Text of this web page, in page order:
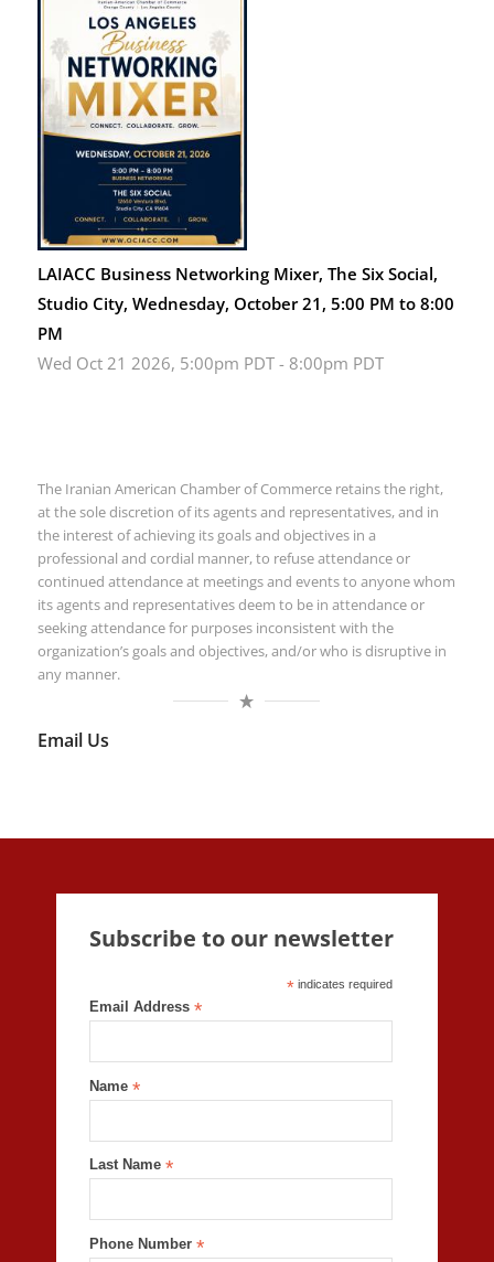
LAIACC Business Networking Mixer, The Six Social,
Studio City, Wednesday, October 21, 5:00 PM to 8:00
PM
Wed Oct 21 2026, 5:00pm PDT- 8:00pm PDT
The Iranian American Chamber of Commerce retains the right,
at the sole discretion of its agents and representatives, and in
the interest of achieving its goals and objectives in a
professional and cordial manner, to refuse attendance or
continued attendance at meetings and events to anyone whom
its agents and representatives deem to be in attendance or
seeking attendance for purposes inconsistent with the
organization’s goals and objectives, and/or who is disruptive in
any manner.
Email Us
Subscribe to our newsletter
*indicates required
Email Address *
Name *
Last Name *
Phone Number *